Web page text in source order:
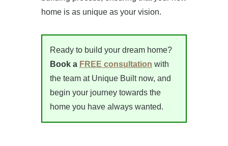
home is as unique as your vision.
Ready to build your dream home?
Book a FREE consultation with
the team at Unique Built now, and
begin your journey towards the
home you have always wanted.